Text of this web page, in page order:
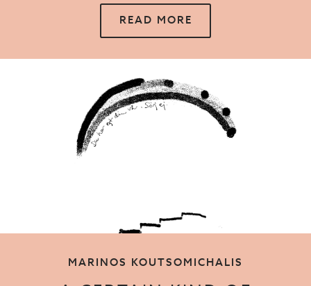
READ MORE
MARINOS KOUTSOMICHALIS